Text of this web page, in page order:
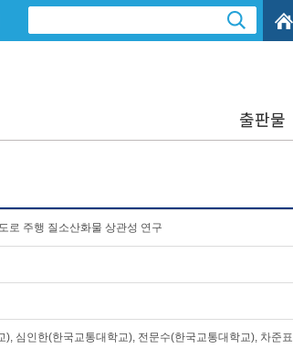
출판물
로 주행 질소산화물 상관성 연구
심인한(한국교통대학교), 전문수(한국교통대학교), 차준표